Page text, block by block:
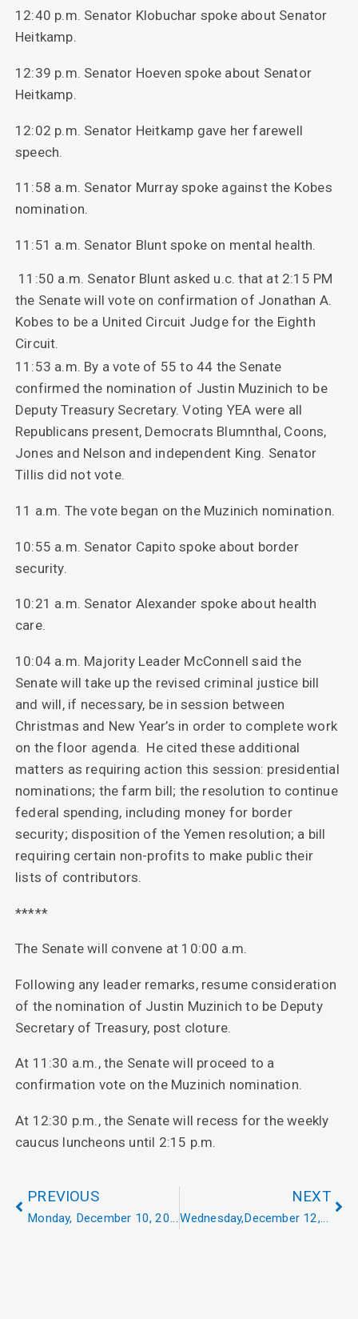
12:40 p.m. Senator Klobuchar spoke about Senator
Heitkamp.
12:39 p.m. Senator Hoeven spoke about Senator
Heitkamp.
12:02 p.m. Senator Heitkamp gave her farewell
speech.
11:58 a.m. Senator Murray spoke against the Kobes
nomination.
11:51 a.m. Senator Blunt spoke on mental health.
11:50 a.m. Senator Blunt asked u.c. that at 2:15 PM
the Senate will vote on confirmation of Jonathan A.
Kobes to be a United Circuit Judge for the Eighth
Circuit.
11:53 a.m. By a vote of 55 to 44 the Senate
confirmed the nomination of Justin Muzinich to be
Deputy Treasury Secretary. Voting YEA were all
Republicans present, Democrats Blumnthal, Coons,
Jones and Nelson and independent King. Senator
Tillis did not vote.
11 a.m. The vote began on the Muzinich nomination.
10:55 a.m. Senator Capito spoke about border
security.
10:21 a.m. Senator Alexander spoke about health
care.
10:04 a.m. Majority Leader McConnell said the
Senate will take up the revised criminal justice bill
and will, if necessary, be in session between
Christmas and New Year’s in order to complete work
on the floor agenda. He cited these additional
matters as requiring action this session: presidential
nominations; the farm bill; the resolution to continue
federal spending, including money for border
security; disposition of the Yemen resolution; a bill
requiring certain non-profits to make public their
lists of contributors.
*****
The Senate will convene at 10:00 a.m.
Following any leader remarks, resume consideration
of the nomination of Justin Muzinich to be Deputy
Secretary of Treasury, post cloture.
At 11:30 a.m., the Senate will proceed to a
confirmation vote on the Muzinich nomination.
At 12:30 p.m., the Senate will recess for the weekly
caucus luncheons until 2:15 p.m.
PREVIOUS
Monday, December 10, 2018
NEXT
Wednesday,December 12, 2018